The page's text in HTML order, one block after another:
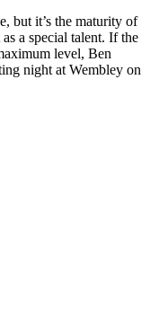
but it’s the maturity of
a special talent. If the
level, Ben
night at Wembley on